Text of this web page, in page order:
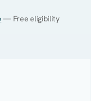
— Free eligibility